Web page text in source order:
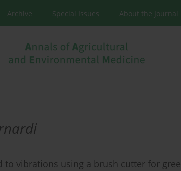
Archive Special Issues About the Journal
to vibrations using a brush cutter for